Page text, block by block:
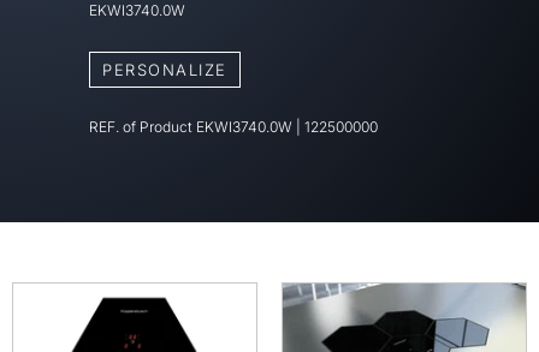
EKWI3740.0W
PERSONALIZE
REF. of Product EKWI3740.0W 122500000